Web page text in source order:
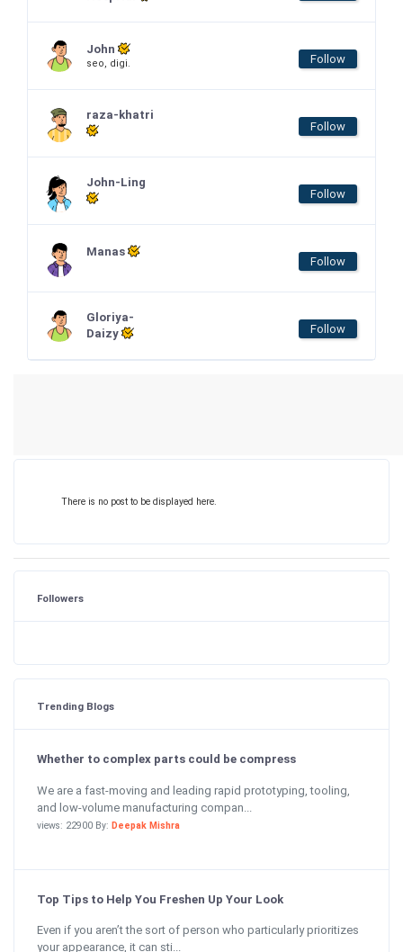
John
seo, digi. Follow
raza-khatri
Follow
John-Ling
Follow
Manas
Follow
Gloriya-
Daizy
Follow
There is no post to be displayed here.
Followers
Trending Blogs
Whether to complex parts could be compress
We are a fast-moving and leading rapid prototyping, tooling,
and low-volume manufacturing compan...
views: 22900 By: Deepak Mishra
Top Tips to Help You Freshen Up Your Look
Even if you aren’t the sort of person who particularly prioritizes
your appearance, it can sti...